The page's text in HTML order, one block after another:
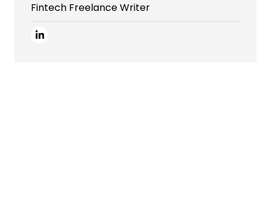
Fintech Freelance Writer